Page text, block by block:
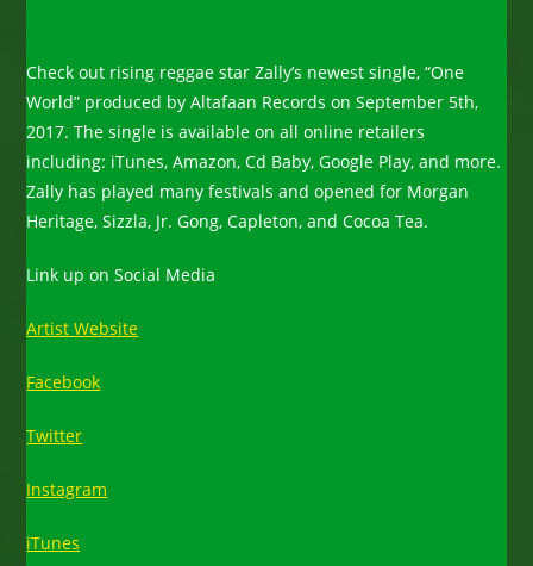
Check out rising reggae star Zally’s newest single, “One
World” produced by Altafaan Records on September 5th,
2017. The single is available on all online retailers
including: iTunes, Amazon, Cd Baby, Google Play, and more.
Zally has played many festivals and opened for Morgan
Heritage, Sizzla, Jr. Gong, Capleton, and Cocoa Tea.
Link up on Social Media
Artist Website
Facebook
Twitter
Instagram
iTunes